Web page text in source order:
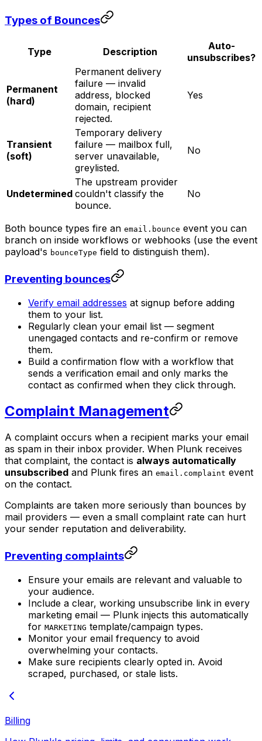
Types of Bounces
Type Description
Auto-
unsubscribes?
Permanent
(hard)
Permanent delivery
failure — invalid
address, blocked
domain, recipient
rejected.
Yes
Transient
(soft)
Temporary delivery
failure — mailbox full,
server unavailable,
greylisted.
No
Undetermined
The upstream provider
couldn't classify the
bounce.
No
Both bounce types fire an email.bounce event you can
branch on inside workflows or webhooks (use the event
payload's bounceType field to distinguish them).
Preventing bounces
Verify email addresses at signup before adding
them to your list.
Regularly clean your email list — segment
unengaged contacts and re-confirm or remove
them.
Build a confirmation flow with a workflow that
sends a verification email and only marks the
contact as confirmed when they click through.
Complaint Management
A complaint occurs when a recipient marks your email
as spam in their inbox provider. When Plunk receives
that complaint, the contact is always automatically
unsubscribed and Plunk fires an email.complaint event
on the contact.
Complaints are taken more seriously than bounces by
mail providers — even a small complaint rate can hurt
your sender reputation and deliverability.
Preventing complaints
Ensure your emails are relevant and valuable to
your audience.
Include a clear, working unsubscribe link in every
marketing email — Plunk injects this automatically
for MARKETING template/campaign types.
Monitor your email frequency to avoid
overwhelming your contacts.
Make sure recipients clearly opted in. Avoid
scraped, purchased, or stale lists.
Billing